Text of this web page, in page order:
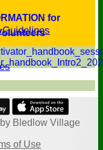
Guidelines
for
Bledlow Village
of Use